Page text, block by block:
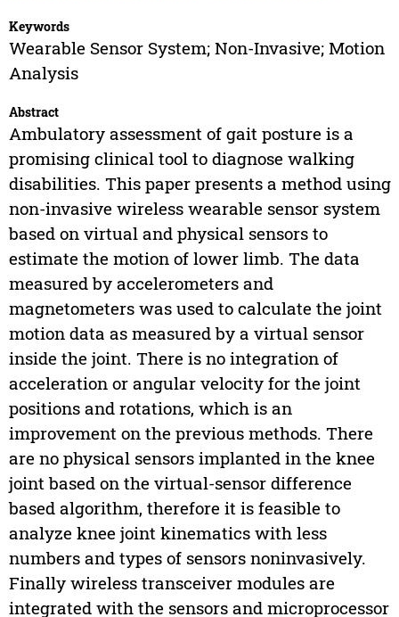
Keywords
Wearable Sensor System; Non-Invasive; Motion
Analysis
Abstract
Ambulatory assessment of gait posture is a
promising clinical tool to diagnose walking
disabilities. This paper presents a method using
non-invasive wireless wearable sensor system
based on virtual and physical sensors to
estimate the motion of lower limb. The data
measured by accelerometers and
magnetometers was used to calculate the joint
motion data as measured by a virtual sensor
inside the joint. There is no integration of
acceleration or angular velocity for the joint
positions and rotations, which is an
improvement on the previous methods. There
are no physical sensors implanted in the knee
joint based on the virtual-sensor difference
based algorithm, therefore it is feasible to
analyze knee joint kinematics with less
numbers and types of sensors noninvasively.
Finally wireless transceiver modules are
integrated with the sensors and microprocessor